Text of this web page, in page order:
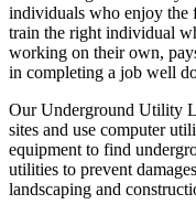
individuals who enjoy the
train the right individual
working on their own,
in completing a job well
Our Underground Utility
sites and use computer
equipment to find
utilities to prevent
landscaping and